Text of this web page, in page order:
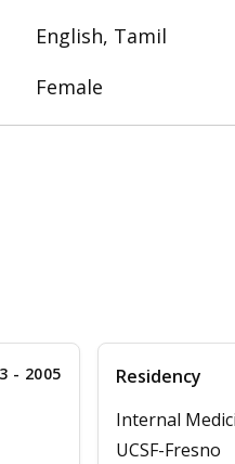
English, Tamil
Female
- 2005 Residency
Internal
UCSF-Fresno